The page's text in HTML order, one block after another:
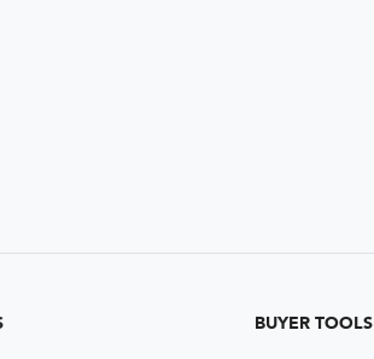
BUYER TOOLS